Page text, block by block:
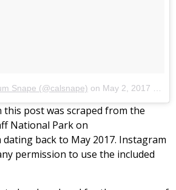
Snape (@calsnape) on May 2, 2017 at 8:50pm PDT
this post was scraped from the
National Park on
back to May 2017. Instagram
permission to use the included